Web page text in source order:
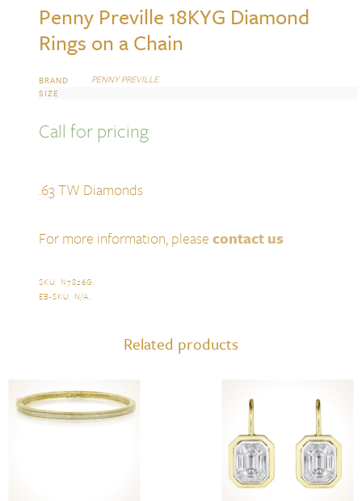
Penny Preville 18KYG Diamond
Rings on a Chain
BRAND PENNY PREVILLE
SIZE
Call for pricing
.63 TW Diamonds
For more information, pleasecontact us
SKU: N7826G.
EB-SKU: N/A.
Related products